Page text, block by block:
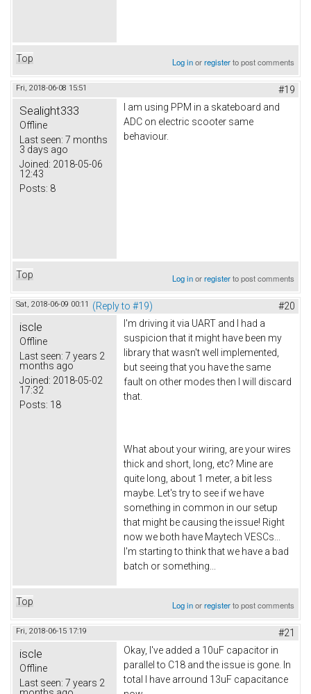
Top Log inorregisterto post comments
Fri, 2018-06-08 15:51 #19
Sealight333
Offline
Last seen: 7 months
3 days ago
Joined: 2018-05-06
12:43
Posts: 8
I am using PPM in a skateboard and
ADC on electric scooter same
behaviour.
Top Log inorregisterto post comments
Sat, 2018-06-09 00:11 (Reply to #19) #20
iscle
Offline
Last seen: 7 years 2
months ago
Joined: 2018-05-02
17:32
Posts: 18
I'm driving it via UART and I had a
suspicion that it might have been my
library that wasn't well implemented,
but seeing that you have the same
fault on other modes then I will discard
that.
What about your wiring, are your wires
thick and short, long, etc? Mine are
quite long, about 1 meter, a bit less
maybe. Let's try to see if we have
something in common in our setup
that might be causing the issue! Right
now we both have Maytech VESCs...
I'm starting to think that we have a bad
batch or something...
Top Log inorregisterto post comments
Fri, 2018-06-15 17:19 #21
iscle
Offline
Last seen: 7 years 2
Okay, I've added a 10uF capacitor in
parallel to C18 and the issue is gone. In
total I have arround 13uF capacitance